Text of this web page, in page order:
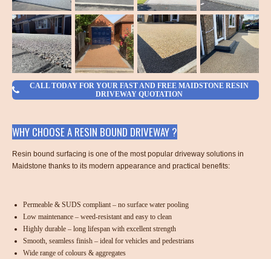
CALL TODAY FOR YOUR FAST AND FREE MAIDSTONE RESIN
DRIVEWAY QUOTATION
WHY CHOOSE A RESIN BOUND DRIVEWAY ?
Resin bound surfacing is one of the most popular driveway solutions in
Maidstone thanks to its modern appearance and practical benefits:
Permeable & SUDS compliant – no surface water pooling
Low maintenance – weed-resistant and easy to clean
Highly durable – long lifespan with excellent strength
Smooth, seamless finish – ideal for vehicles and pedestrians
Wide range of colours & aggregates